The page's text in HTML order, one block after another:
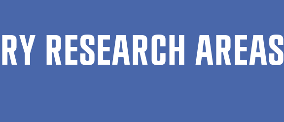
RESEARCH AREAS